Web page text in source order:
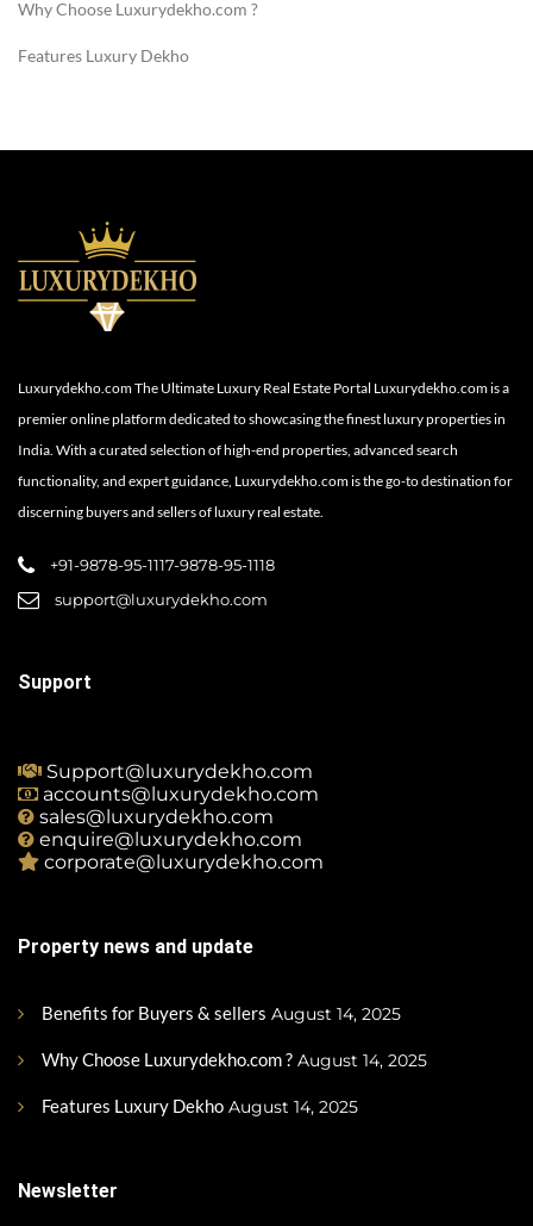
Why Choose Luxurydekho.com ?
Features Luxury Dekho
Luxurydekho.com The Ultimate Luxury Real Estate Portal Luxurydekho.com is a
premier online platform dedicated to showcasing the finest luxury properties in
India. With a curated selection of high-end properties, advanced search
functionality, and expert guidance, Luxurydekho.com is the go-to destination for
discerning buyers and sellers of luxury real estate.
+91-9878-95-1117-9878-95-1118
support@luxurydekho.com
Support
Support@luxurydekho.com
accounts@luxurydekho.com
sales@luxurydekho.com
enquire@luxurydekho.com
corporate@luxurydekho.com
Property news and update
Benefits for Buyers & sellers August 14, 2025
Why Choose Luxurydekho.com ? August 14, 2025
Features Luxury Dekho August 14, 2025
Newsletter